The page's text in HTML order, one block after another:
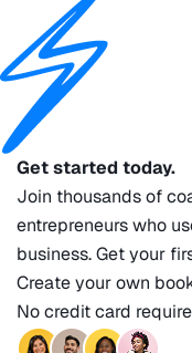
Get started today.
Join thousands of
entrepreneurs who
business. Get your
Create your own
No credit card